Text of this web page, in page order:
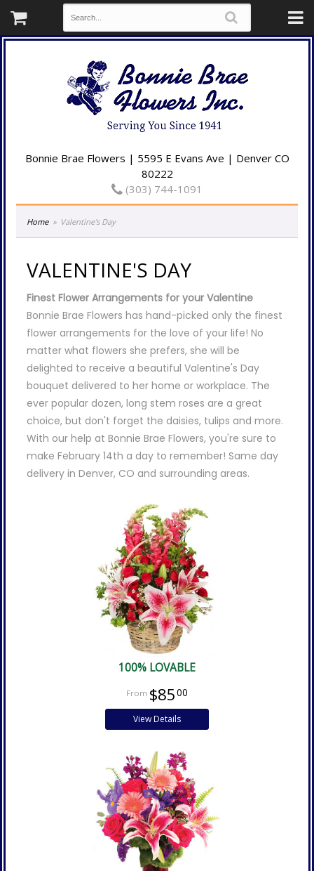
Bonnie Brae Flowers | 5595 E Evans Ave | Denver CO
80222
(303) 744-1091
Home Valentine's Day
VALENTINE'S DAY
Finest Flower Arrangements for your Valentine
Bonnie Brae Flowers has hand-picked only the finest
flower arrangements for the love of your life! No
matter what flowers she prefers, she will be
delighted to receive a beautiful Valentine's Day
bouquet delivered to her home or workplace. The
ever popular dozen, long stem roses are a great
choice, but don't forget the daisies, tulips and more.
With our help at Bonnie Brae Flowers, you're sure to
make February 14th a day to remember! Same day
delivery in Denver, CO and surrounding areas.
100% LOVABLE
$8500
View Details